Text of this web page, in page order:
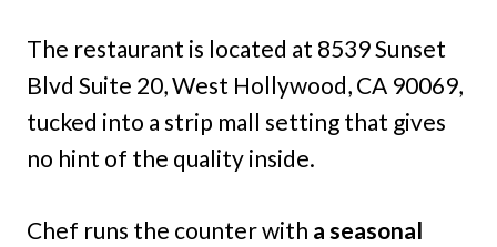
The restaurant is located at 8539 Sunset
Blvd Suite 20, West Hollywood, CA 90069,
tucked into a strip mall setting that gives
no hint of the quality inside.
Chef runs the counter with a seasonal